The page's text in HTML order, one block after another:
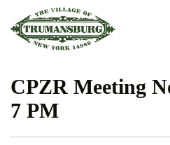
CPZR Meeting
7 PM